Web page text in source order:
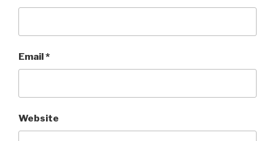
Email *
Website